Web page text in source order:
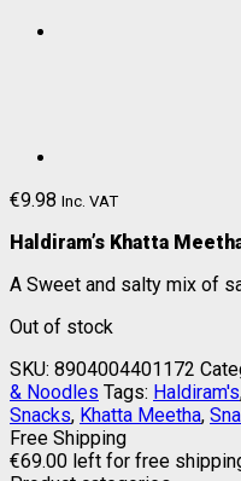
€9.98 Inc. VAT
Haldiram’s Khatta
A Sweet and salty mix of
Out of stock
SKU: 8904004401172
& Noodles Tags: Haldiram's
Snacks, Khatta Meetha,
Free Shipping
€69.00 left for free